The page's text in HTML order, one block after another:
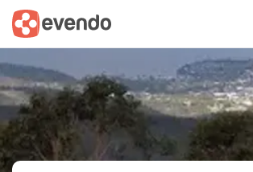
Summary Map